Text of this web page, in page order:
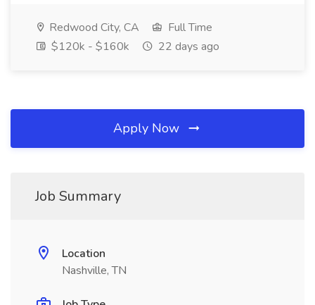
Redwood City, CA
Full Time
$120k - $160k
22 days ago
Apply Now
Job Summary
Location
Nashville, TN